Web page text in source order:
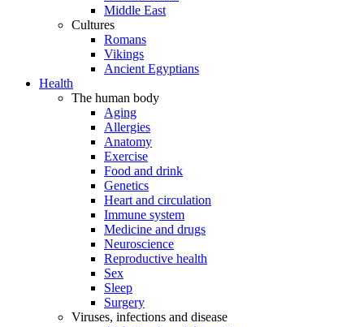
Middle East
Cultures
Romans
Vikings
Ancient Egyptians
Health
The human body
Aging
Allergies
Anatomy
Exercise
Food and drink
Genetics
Heart and circulation
Immune system
Medicine and drugs
Neuroscience
Reproductive health
Sex
Sleep
Surgery
Viruses, infections and disease